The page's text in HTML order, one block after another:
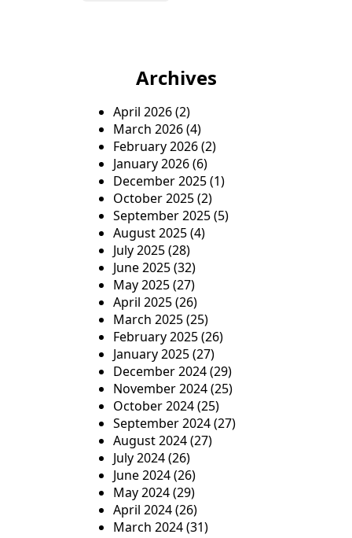
Archives
April 2026(2)
March 2026(4)
February 2026(2)
January 2026(6)
December 2025(1)
October 2025(2)
September 2025(5)
August 2025(4)
July 2025(28)
June 2025(32)
May 2025(27)
April 2025(26)
March 2025(25)
February 2025(26)
January 2025(27)
December 2024(29)
November 2024(25)
October 2024(25)
September 2024(27)
August 2024(27)
July 2024(26)
June 2024(26)
May 2024(29)
April 2024(26)
March 2024(31)